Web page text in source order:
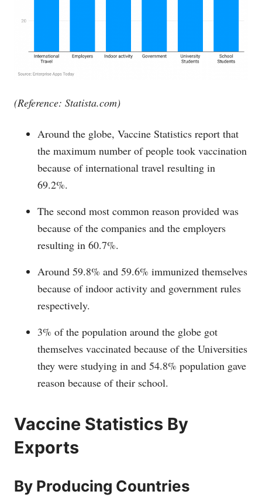
(Reference: Statista.com)
Around the globe, Vaccine Statistics report that
the maximum number of people took vaccination
because of international travel resulting in
69.2%.
The second most common reason provided was
because of the companies and the employers
resulting in 60.7%.
Around 59.8% and 59.6% immunized themselves
because of indoor activity and government rules
respectively.
3% of the population around the globe got
themselves vaccinated because of the Universities
they were studying in and 54.8% population gave
reason because of their school.
Vaccine Statistics By
Exports
By Producing Countries